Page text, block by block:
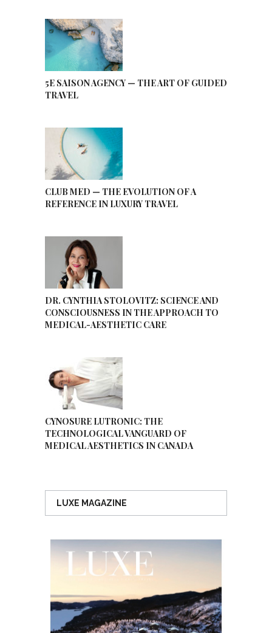
5E SAISON AGENCY — THE ART OF GUIDED
TRAVEL
CLUB MED — THE EVOLUTION OF A
REFERENCE IN LUXURY TRAVEL
DR. CYNTHIA STOLOVITZ: SCIENCE AND
CONSCIOUSNESS IN THE APPROACH TO
MEDICAL-AESTHETIC CARE
CYNOSURE LUTRONIC: THE
TECHNOLOGICAL VANGUARD OF
MEDICAL AESTHETICS IN CANADA
LUXE MAGAZINE